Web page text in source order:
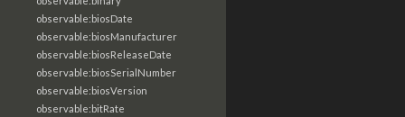
observable:biosDate
observable:biosManufacturer
observable:biosReleaseDate
observable:biosSerialNumber
observable:biosVersion
observable:bitRate